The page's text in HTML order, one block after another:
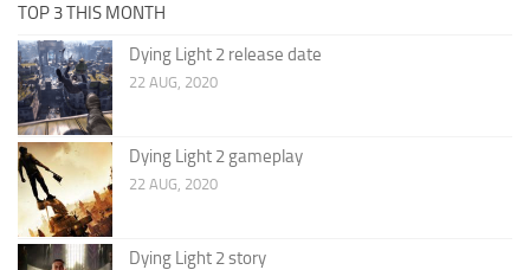
TOP 3 THIS MONTH
Dying Light 2 release date
22 AUG, 2020
Dying Light 2 gameplay
22 AUG, 2020
Dying Light 2 story